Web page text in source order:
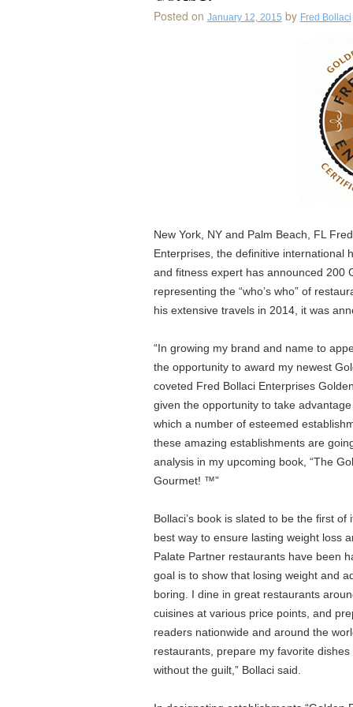
Posted on January 12, 2015 by Fred Bollaci
New York, NY and Palm Beach, FL
Enterprises, the definitive international
and fitness expert has announced 200
representing the “who’s who” of
his extensive travels in 2014, it was
“In growing my brand and name to
the opportunity to award my newest
coveted Fred Bollaci Enterprises
given the opportunity to take
which a number of esteemed
these amazing establishments are
analysis in my upcoming book, “The
Gourmet! ™”
Bollaci’s book is slated to be the first
best way to ensure lasting weight loss
Palate Partner restaurants have been
goal is to show that losing weight and
boring. I dine in great restaurants
cuisines at various price points, and
readers nationwide and around the
restaurants, prepare my favorite
without the guilt,” Bollaci said.